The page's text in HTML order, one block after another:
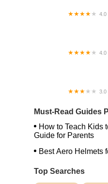
4.0
4.0
3.0
Must-Read Guides
How to Teach Kids
Guide for Parents
Best Aero Helmets
Top Searches